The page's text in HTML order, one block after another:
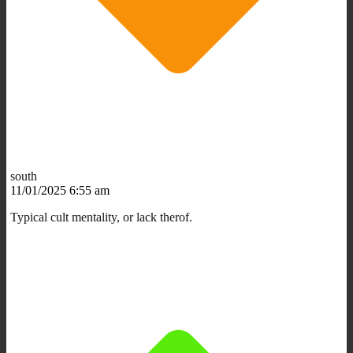
south
11/01/2025 6:55 am
Typical cult mentality, or lack therof.